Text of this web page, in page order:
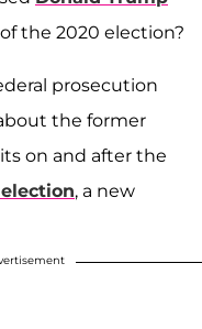
the 2020 election?
prosecution
the former
on and after the
, a new